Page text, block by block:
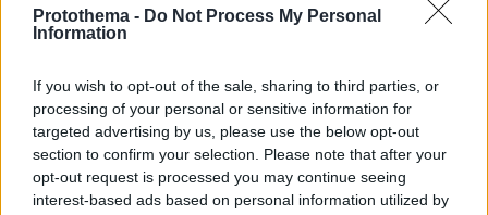
Protothema - Do Not Process My Personal
Information
If you wish to opt-out of the sale, sharing to third parties, or
processing of your personal or sensitive information for
targeted advertising by us, please use the below opt-out
section to confirm your selection. Please note that after your
opt-out request is processed you may continue seeing
interest-based ads based on personal information utilized by